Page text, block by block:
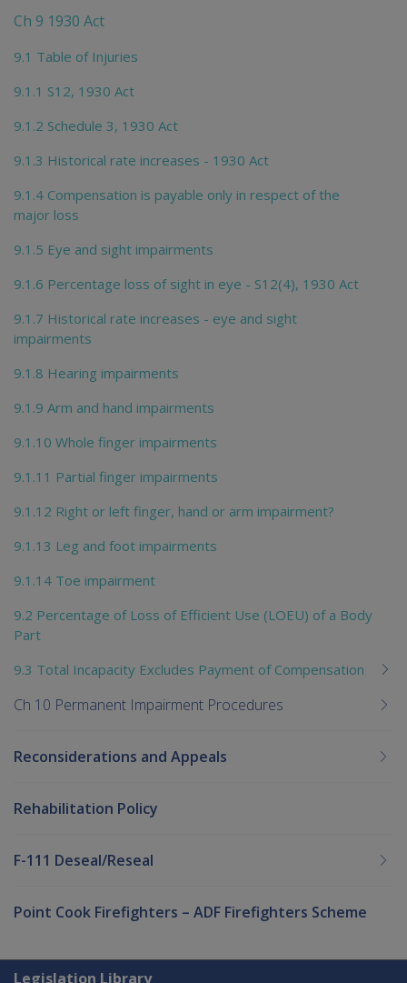
Ch 9 1930 Act
9.1 Table of Injuries
9.1.1 S12, 1930 Act
9.1.2 Schedule 3, 1930 Act
9.1.3 Historical rate increases - 1930 Act
9.1.4 Compensation is payable only in respect of the
major loss
9.1.5 Eye and sight impairments
9.1.6 Percentage loss of sight in eye - S12(4), 1930 Act
9.1.7 Historical rate increases - eye and sight
impairments
9.1.8 Hearing impairments
9.1.9 Arm and hand impairments
9.1.10 Whole finger impairments
9.1.11 Partial finger impairments
9.1.12 Right or left finger, hand or arm impairment?
9.1.13 Leg and foot impairments
9.1.14 Toe impairment
9.2 Percentage of Loss of Efficient Use (LOEU) of a Body
Part
9.3 Total Incapacity Excludes Payment of Compensation
Ch 10 Permanent Impairment Procedures
Reconsiderations and Appeals
Rehabilitation Policy
F-111 Deseal/Reseal
Point Cook Firefighters – ADF Firefighters Scheme
Legislation Library